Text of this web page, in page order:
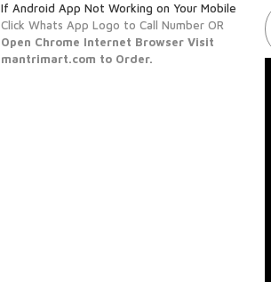
If Android App Not Working on Your Mobile
Click Whats App Logo to Call Number OR
Open Chrome Internet Browser Visit
mantrimart.com to Order.